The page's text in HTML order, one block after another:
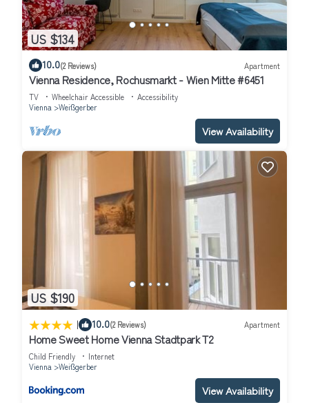
US $134
10.0(2 Reviews) Apartment
Vienna Residence, Rochusmarkt - Wien Mitte #6451
TV Wheelchair Accessible
Accessibility
Vienna
Weißgerber
View Availability
US $190
| 10.0(2 Reviews) Apartment
Home Sweet Home Vienna Stadtpark T2
Child Friendly
Internet
Vienna
Weißgerber
View Availability